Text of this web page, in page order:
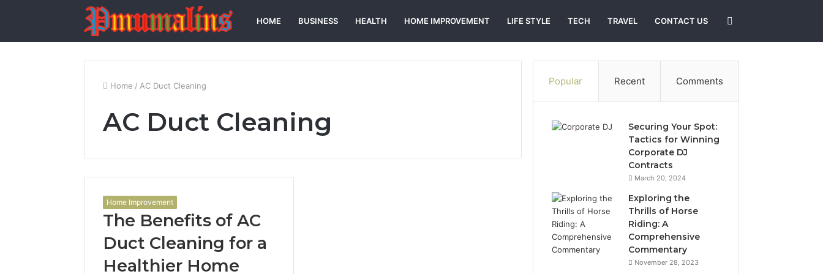
HOME BUSINESS HEALTH HOME IMPROVEMENT LIFE STYLE TECH TRAVEL CONTACT US
for
Home / AC Duct Cleaning
AC Duct Cleaning
Home Improvement
The Benefits of AC
Duct Cleaning for a
Healthier Home
Popular Recent Comments
Securing Your Spot:
Tactics for Winning
Corporate DJ
Contracts
March 20, 2024
Exploring the
Thrills of Horse
Riding: A
Comprehensive
Commentary
November 28, 2023